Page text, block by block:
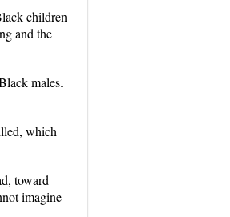
children
and the
males.
which
toward
imagine